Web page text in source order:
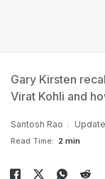
Gary Kirsten
Virat Kohli and
Santosh Rao
Read Time: 2 min